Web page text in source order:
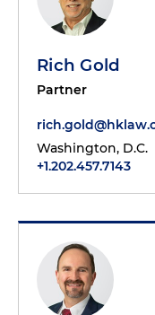
Rich Gold
Partner
Washington, D.C.
+1.202.457.7143